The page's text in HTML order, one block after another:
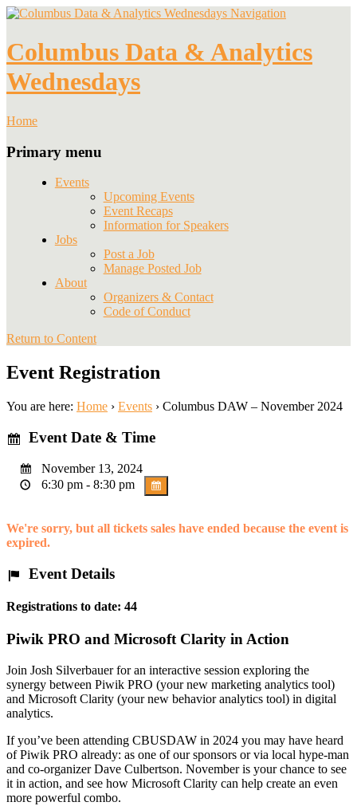
Navigation
Columbus Data & Analytics
Wednesdays
Home
Primary menu
Events
Upcoming Events
Event Recaps
Information for Speakers
Jobs
Post a Job
Manage Posted Job
About
Organizers & Contact
Code of Conduct
Return to Content
Event Registration
You are here: Home › Events › Columbus DAW – November 2024
Event Date & Time
November 13, 2024
6:30 pm - 8:30 pm
We're sorry, but all tickets sales have ended because the event is
expired.
Event Details
Registrations to date: 44
Piwik PRO and Microsoft Clarity in Action
Join Josh Silverbauer for an interactive session exploring the
synergy between Piwik PRO (your new marketing analytics tool)
and Microsoft Clarity (your new behavior analytics tool) in digital
analytics.
If you’ve been attending CBUSDAW in 2024 you may have heard
of Piwik PRO already: as one of our sponsors or via local hype-man
and co-organizer Dave Culbertson. November is your chance to see
it in action, and see how Microsoft Clarity can help create an even
more powerful combo.